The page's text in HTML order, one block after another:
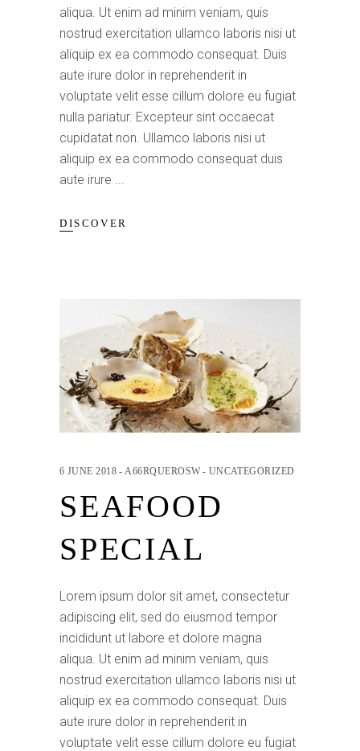
aliqua. Ut enim ad minim veniam, quis
nostrud exercitation ullamco laboris nisi ut
aliquip ex ea commodo consequat. Duis
aute irure dolor in reprehenderit in
voluptate velit esse cillum dolore eu fugiat
nulla pariatur. Excepteur sint occaecat
cupidatat non. Ullamco laboris nisi ut
aliquip ex ea commodo consequat duis
aute irure
DISCOVER
6 JUNE 2018 A66RQUEROSW UNCATEGORIZED
SEAFOOD
SPECIAL
Lorem ipsum dolor sit amet, consectetur
adipiscing elit, sed do eiusmod tempor
incididunt ut labore et dolore magna
aliqua. Ut enim ad minim veniam, quis
nostrud exercitation ullamco laboris nisi ut
aliquip ex ea commodo consequat. Duis
aute irure dolor in reprehenderit in
voluptate velit esse cillum dolore eu fugiat